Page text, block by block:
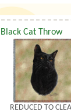
Black Cat Throw
REDUCED TO